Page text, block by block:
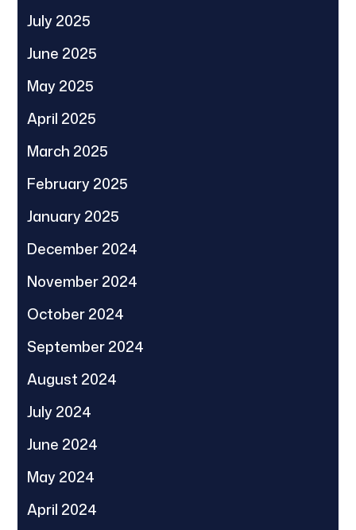
July 2025
June 2025
May 2025
April 2025
March 2025
February 2025
January 2025
December 2024
November 2024
October 2024
September 2024
August 2024
July 2024
June 2024
May 2024
April 2024